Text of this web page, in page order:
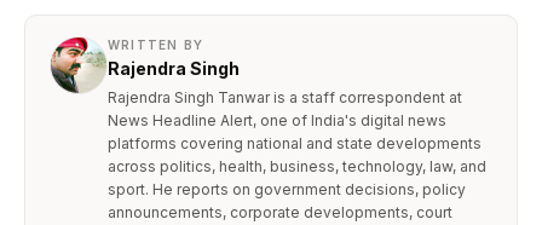
WRITTEN BY
Rajendra Singh
Rajendra Singh Tanwar is a staff correspondent at
News Headline Alert, one of India's digital news
platforms covering national and state developments
across politics, health, business, technology, law, and
sport. He reports on government decisions, policy
announcements, corporate developments, court